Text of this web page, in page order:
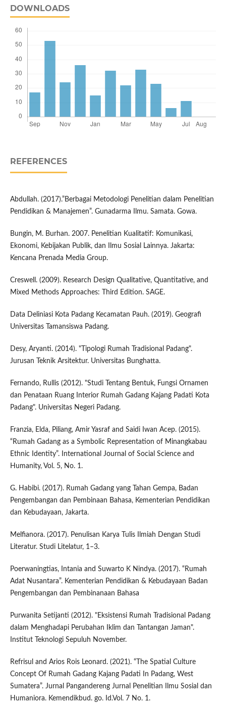
DOWNLOADS
REFERENCES
Abdullah. (2017).”Berbagai Metodologi Penelitian dalam Penelitian
Pendidikan & Manajemen”. Gunadarma Ilmu. Samata. Gowa.
Bungin, M. Burhan. 2007. Penelitian Kualitatif: Komunikasi,
Ekonomi, Kebijakan Publik, dan Ilmu Sosial Lainnya. Jakarta:
Kencana Prenada Media Group.
Creswell. (2009). Research Design Qualitative, Quantitative, and
Mixed Methods Approaches: Third Edition. SAGE.
Data Deliniasi Kota Padang Kecamatan Pauh. (2019). Geografi
Universitas Tamansiswa Padang.
Desy, Aryanti. (2014). "Tipologi Rumah Tradisional Padang".
Jurusan Teknik Arsitektur. Universitas Bunghatta.
Fernando, Rullis (2012). "Studi Tentang Bentuk, Fungsi Ornamen
dan Penataan Ruang Interior Rumah Gadang Kajang Padati Kota
Padang". Universitas Negeri Padang.
Franzia, Elda, Piliang, Amir Yasraf and Saidi Iwan Acep. (2015).
“Rumah Gadang as a Symbolic Representation of Minangkabau
Ethnic Identity”. International Journal of Social Science and
Humanity, Vol. 5, No. 1.
G. Habibi. (2017). Rumah Gadang yang Tahan Gempa, Badan
Pengembangan dan Pembinaan Bahasa, Kementerian Pendidikan
dan Kebudayaan, Jakarta.
Melfianora. (2017). Penulisan Karya Tulis Ilmiah Dengan Studi
Literatur. Studi Litelatur, 1–3.
Poerwaningtias, Intania and Suwarto K Nindya. (2017). “Rumah
Adat Nusantara”. Kementerian Pendidikan & Kebudayaan Badan
Pengembangan dan Pembinanaan Bahasa
Purwanita Setijanti (2012). "Eksistensi Rumah Tradisional Padang
dalam Menghadapi Perubahan Iklim dan Tantangan Jaman".
Institut Teknologi Sepuluh November.
Refrisul and Arios Rois Leonard. (2021). “The Spatial Culture
Concept Of Rumah Gadang Kajang Padati In Padang, West
Sumatera”. Jurnal Pangandereng Jurnal Penelitian Ilmu Sosial dan
Humaniora. Kemendikbud. go. Id.Vol. 7 No. 1.